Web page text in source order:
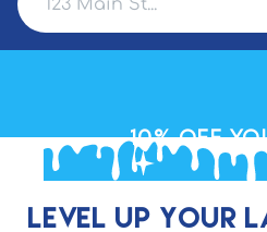
10% OFF
Level Up Your